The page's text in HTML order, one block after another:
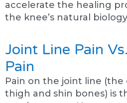
accelerate the healing
the knee’s natural
Joint Line Pain
Pain
Pain on the joint line
thigh and shin bones) is